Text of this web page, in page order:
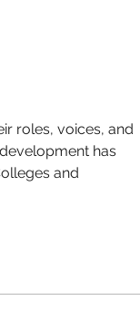
roles, voices, and
has
and